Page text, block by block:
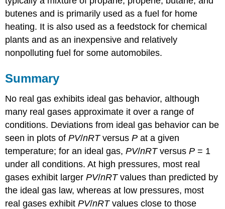
butenes and is primarily used as a fuel for home
heating. It is also used as a feedstock for chemical
plants and as an inexpensive and relatively
nonpolluting fuel for some automobiles.
Summary
No real gas exhibits ideal gas behavior, although
many real gases approximate it over a range of
conditions. Deviations from ideal gas behavior can be
seen in plots ofPV/nRTversusP at a given
temperature; for an ideal gas,PV/nRTversusP = 1
under all conditions. At high pressures, most real
gases exhibit largerPV/nRTvalues than predicted by
the ideal gas law, whereas at low pressures, most
real gases exhibitPV/nRTvalues close to those